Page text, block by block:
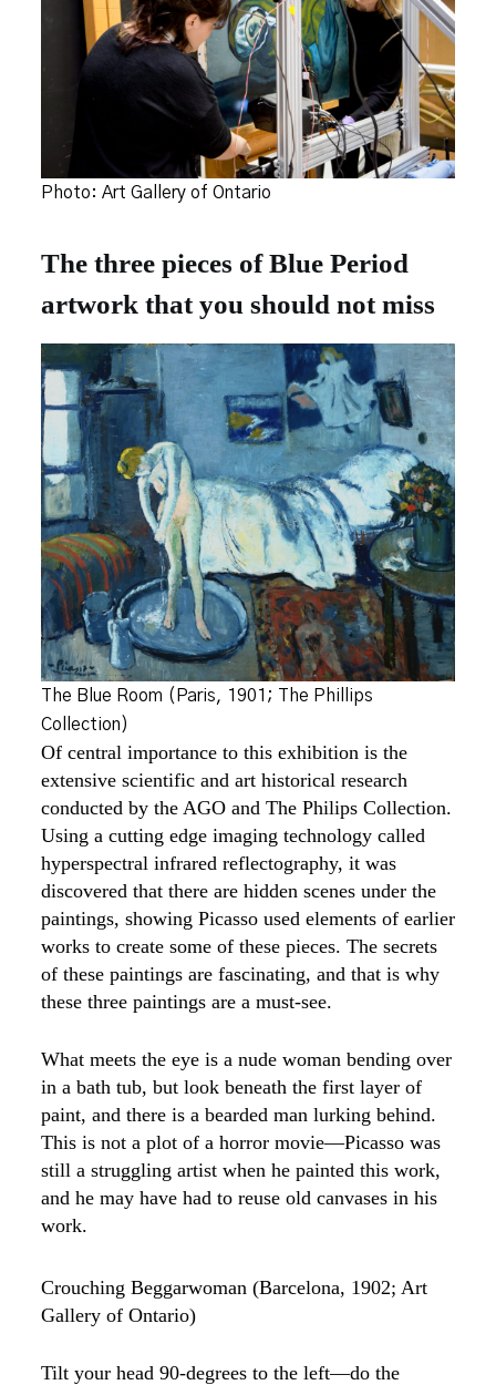
Photo: Art Gallery of Ontario
The three pieces of Blue Period
artwork that you should not miss
The Blue Room (Paris, 1901; The Phillips
Collection)
Of central importance to this exhibition is the
extensive scientific and art historical research
conducted by the AGO and The Philips Collection.
Using a cutting edge imaging technology called
hyperspectral infrared reflectography, it was
discovered that there are hidden scenes under the
paintings, showing Picasso used elements of earlier
works to create some of these pieces. The secrets
of these paintings are fascinating, and that is why
these three paintings are a must-see.
What meets the eye is a nude woman bending over
in a bath tub, but look beneath the first layer of
paint, and there is a bearded man lurking behind.
This is not a plot of a horror movie—Picasso was
still a struggling artist when he painted this work,
and he may have had to reuse old canvases in his
work.
Crouching Beggarwoman (Barcelona, 1902; Art
Gallery of Ontario)
Tilt your head 90-degrees to the left—do the